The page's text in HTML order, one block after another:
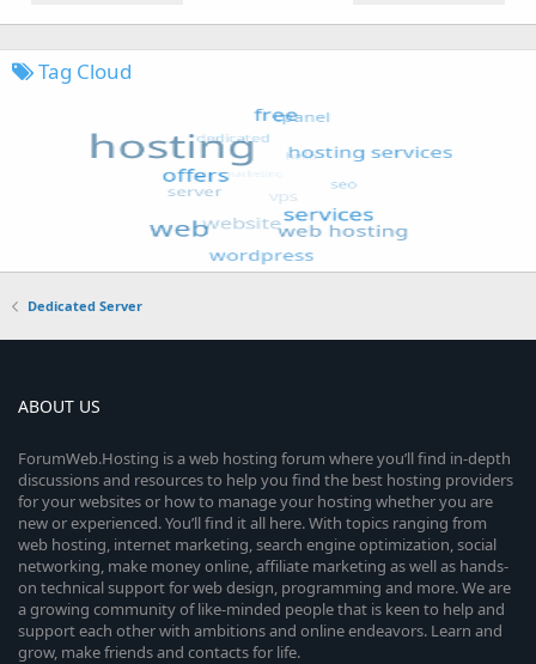
Tag Cloud
Dedicated Server
ABOUT US
ForumWeb.Hosting is a web hosting forum where you’ll find in-depth
discussions and resources to help you find the best hosting providers
for your websites or how to manage your hosting whether you are
new or experienced. You’ll find it all here. With topics ranging from
web hosting, internet marketing, search engine optimization, social
networking, make money online, affiliate marketing as well as hands-
on technical support for web design, programming and more. We are
a growing community of like-minded people that is keen to help and
support each other with ambitions and online endeavors. Learn and
grow, make friends and contacts for life.